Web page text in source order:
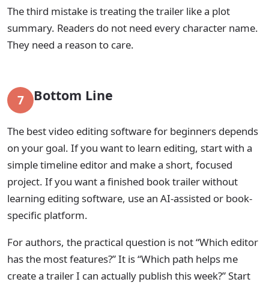
The third mistake is treating the trailer like a plot
summary. Readers do not need every character name.
They need a reason to care.
7 Bottom Line
The best video editing software for beginners depends
on your goal. If you want to learn editing, start with a
simple timeline editor and make a short, focused
project. If you want a finished book trailer without
learning editing software, use an AI-assisted or book-
specific platform.
For authors, the practical question is not “Which editor
has the most features?” It is “Which path helps me
create a trailer I can actually publish this week?” Start